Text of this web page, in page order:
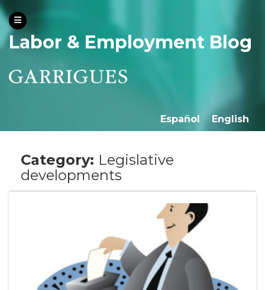
Labor & Employment Blog
Español English
Category: Legislative
developments